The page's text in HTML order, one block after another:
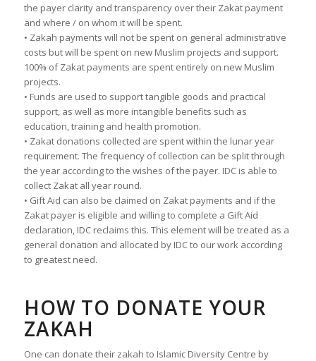
the payer clarity and transparency over their Zakat payment
and where / on whom it will be spent.
• Zakah payments will not be spent on general administrative
costs but will be spent on new Muslim projects and support.
100% of Zakat payments are spent entirely on new Muslim
projects.
• Funds are used to support tangible goods and practical
support, as well as more intangible benefits such as
education, training and health promotion.
• Zakat donations collected are spent within the lunar year
requirement. The frequency of collection can be split through
the year according to the wishes of the payer. IDC is able to
collect Zakat all year round.
• Gift Aid can also be claimed on Zakat payments and if the
Zakat payer is eligible and willing to complete a Gift Aid
declaration, IDC reclaims this. This element will be treated as a
general donation and allocated by IDC to our work according
to greatest need.
HOW TO DONATE YOUR
ZAKAH
One can donate their zakah to Islamic Diversity Centre by